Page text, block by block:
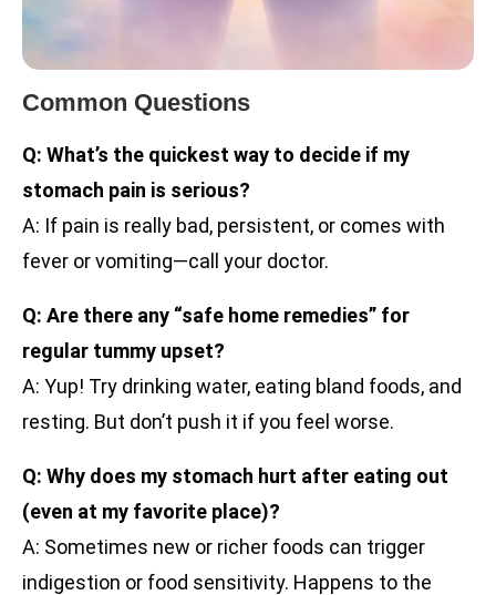
Common Questions
Q: What’s the quickest way to decide if my
stomach pain is serious?
A: If pain is really bad, persistent, or comes with
fever or vomiting—call your doctor.
Q: Are there any “safe home remedies” for
regular tummy upset?
A: Yup! Try drinking water, eating bland foods, and
resting. But don’t push it if you feel worse.
Q: Why does my stomach hurt after eating out
(even at my favorite place)?
A: Sometimes new or richer foods can trigger
indigestion or food sensitivity. Happens to the